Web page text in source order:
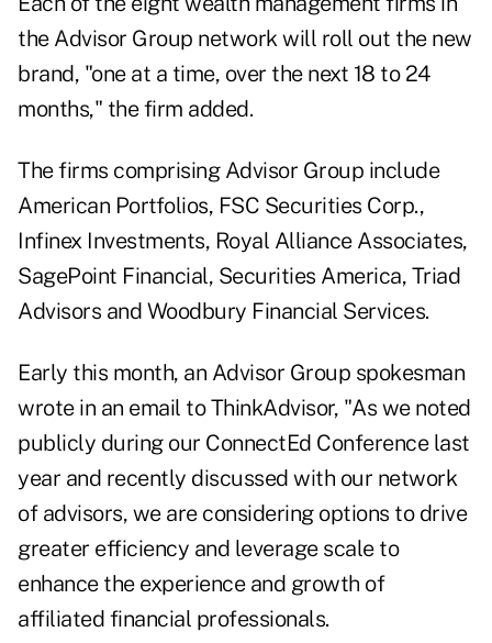
the Advisor Group network will roll out the new
brand, "one at a time, over the next 18 to 24
months," the firm added.
The firms comprising Advisor Group include
American Portfolios, FSC Securities Corp.,
Infinex Investments, Royal Alliance Associates,
SagePoint Financial, Securities America, Triad
Advisors and Woodbury Financial Services.
Early this month, an Advisor Group spokesman
wrote in an email to ThinkAdvisor, "As we noted
publicly during our ConnectEd Conference last
year and recently discussed with our network
of advisors, we are considering options to drive
greater efficiency and leverage scale to
enhance the experience and growth of
affiliated financial professionals.